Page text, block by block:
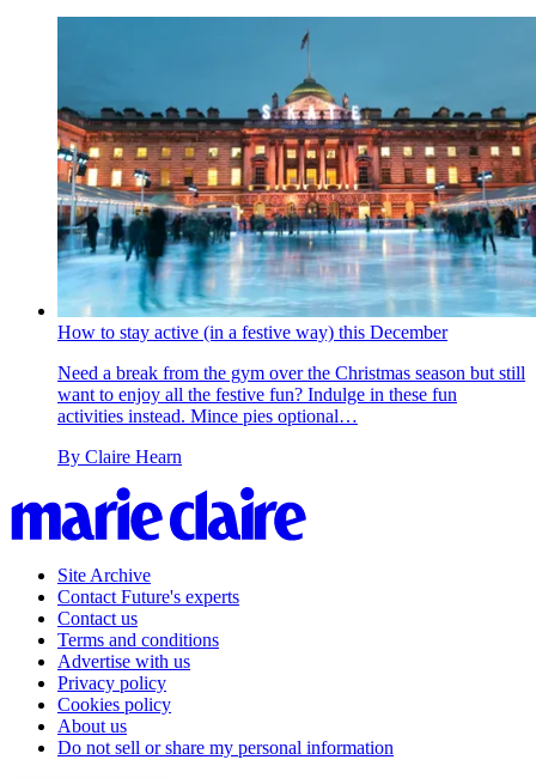
How to stay active (in a festive way) this December
Need a break from the gym over the Christmas season but still
want to enjoy all the festive fun? Indulge in these fun
activities instead. Mince pies optional…
By Claire Hearn
Site Archive
Contact Future's experts
Contact us
Terms and conditions
Advertise with us
Privacy policy
Cookies policy
About us
Do not sell or share my personal information